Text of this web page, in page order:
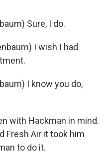
Sure, I do.
I wish I had
I know you do,
with Hackman in mind.
Fresh Air it took him
to do it.